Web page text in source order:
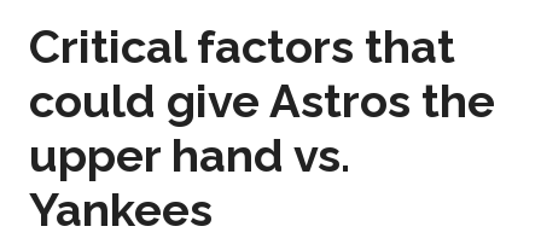
Critical factors that
could give Astros the
upper hand vs.
Yankees